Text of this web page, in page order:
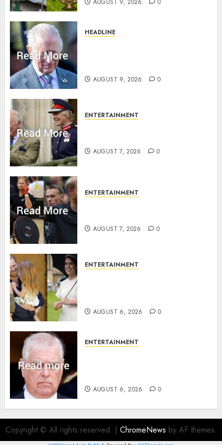
AUGUST 9, 2026 0
HEADLINE
AUGUST 9, 2026 0
ENTERTAINMENT
AUGUST 7, 2026 0
ENTERTAINMENT
AUGUST 7, 2026 0
ENTERTAINMENT
AUGUST 6, 2026 0
ENTERTAINMENT
AUGUST 6, 2026 0
Copyright © All rights reserved. | ChromeNews by AF themes.